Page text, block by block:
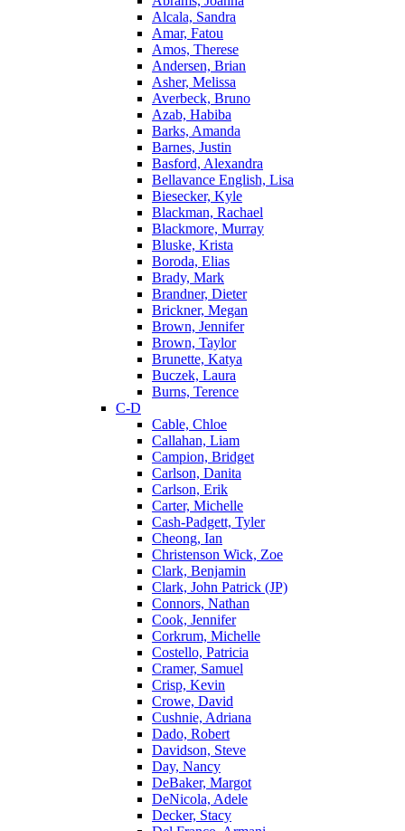
Alcala, Sandra
Amar, Fatou
Amos, Therese
Andersen, Brian
Asher, Melissa
Averbeck, Bruno
Azab, Habiba
Barks, Amanda
Barnes, Justin
Basford, Alexandra
Bellavance English, Lisa
Biesecker, Kyle
Blackman, Rachael
Blackmore, Murray
Bluske, Krista
Boroda, Elias
Brady, Mark
Brandner, Dieter
Brickner, Megan
Brown, Jennifer
Brown, Taylor
Brunette, Katya
Buczek, Laura
Burns, Terence
C-D
Cable, Chloe
Callahan, Liam
Campion, Bridget
Carlson, Danita
Carlson, Erik
Carter, Michelle
Cash-Padgett, Tyler
Cheong, Ian
Christenson Wick, Zoe
Clark, Benjamin
Clark, John Patrick (JP)
Connors, Nathan
Cook, Jennifer
Corkrum, Michelle
Costello, Patricia
Cramer, Samuel
Crisp, Kevin
Crowe, David
Cushnie, Adriana
Dado, Robert
Davidson, Steve
Day, Nancy
DeBaker, Margot
DeNicola, Adele
Decker, Stacy